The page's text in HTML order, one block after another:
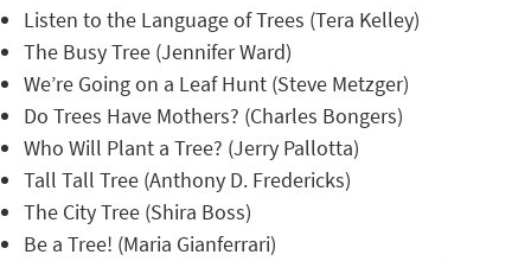
Listen to the Language of Trees (Tera Kelley)
The Busy Tree (Jennifer Ward)
We’re Going on a Leaf Hunt (Steve Metzger)
Do Trees Have Mothers? (Charles Bongers)
Who Will Plant a Tree? (Jerry Pallotta)
Tall Tall Tree (Anthony D. Fredericks)
The City Tree (Shira Boss)
Be a Tree! (Maria Gianferrari)